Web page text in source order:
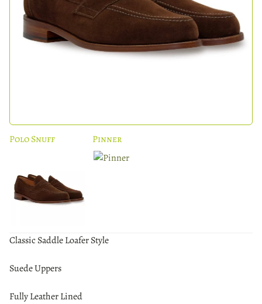
Polo Snuff Pinner
Classic Saddle Loafer Style
Suede Uppers
Fully Leather Lined